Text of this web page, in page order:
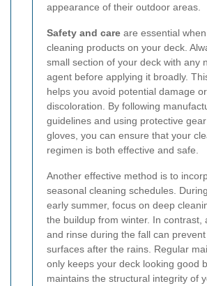
appearance of their outdoor areas.
Safety and care are essential
cleaning products on your deck.
small section of your deck with any
agent before applying it broadly.
helps you avoid potential damage or
discoloration. By following
guidelines and using protective
gloves, you can ensure that your
regimen is both effective and safe.
Another effective method is to
seasonal cleaning schedules.
early summer, focus on deep
the buildup from winter. In contrast,
and rinse during the fall can
surfaces after the rains. Regular
only keeps your deck looking good
maintains the structural integrity of